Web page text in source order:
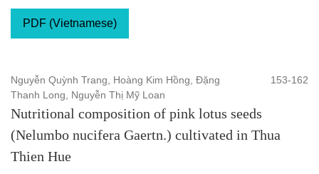
PDF (Vietnamese)
Nguyễn Quỳnh Trang, Hoàng Kim Hồng, Đặng
Thanh Long, Nguyễn Thị Mỹ Loan
153-162
Nutritional composition of pink lotus seeds
(Nelumbo nucifera Gaertn.) cultivated in Thua
Thien Hue